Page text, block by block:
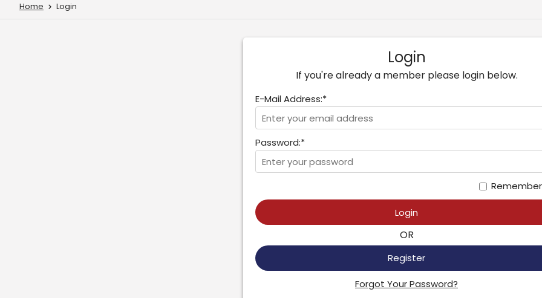
Home Login
Login
If you're already a member please login below.
E-Mail Address:*
Password:*
Login
OR
Register
Forgot Your Password?